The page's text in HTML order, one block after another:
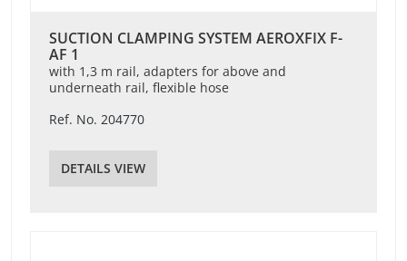
SUCTION CLAMPING SYSTEM AEROXFIX F-
AF 1
with 1,3 m rail, adapters for above and
underneath rail, flexible hose
Ref. No. 204770
DETAILS VIEW